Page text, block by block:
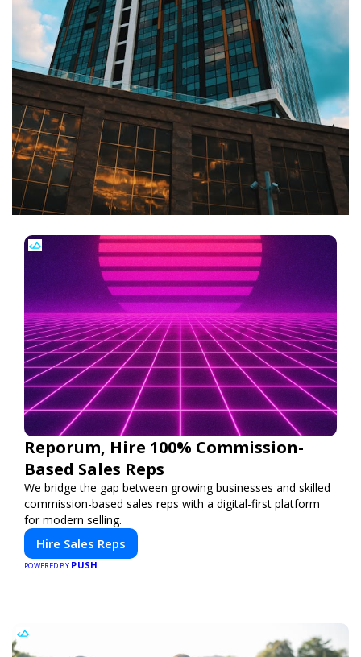
Reporum, Hire 100% Commission-
Based Sales Reps
We bridge the gap between growing businesses and skilled
commission-based sales reps with a digital-first platform
for modern selling.
Hire Sales Reps
POWERED BY PUSH